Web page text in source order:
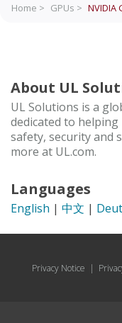
Home > GPUs > NVIDIA
About UL
UL Solutions is a
dedicated to
safety, security and
more at UL.com.
Languages
English | 中文 |
Privacy Notice |